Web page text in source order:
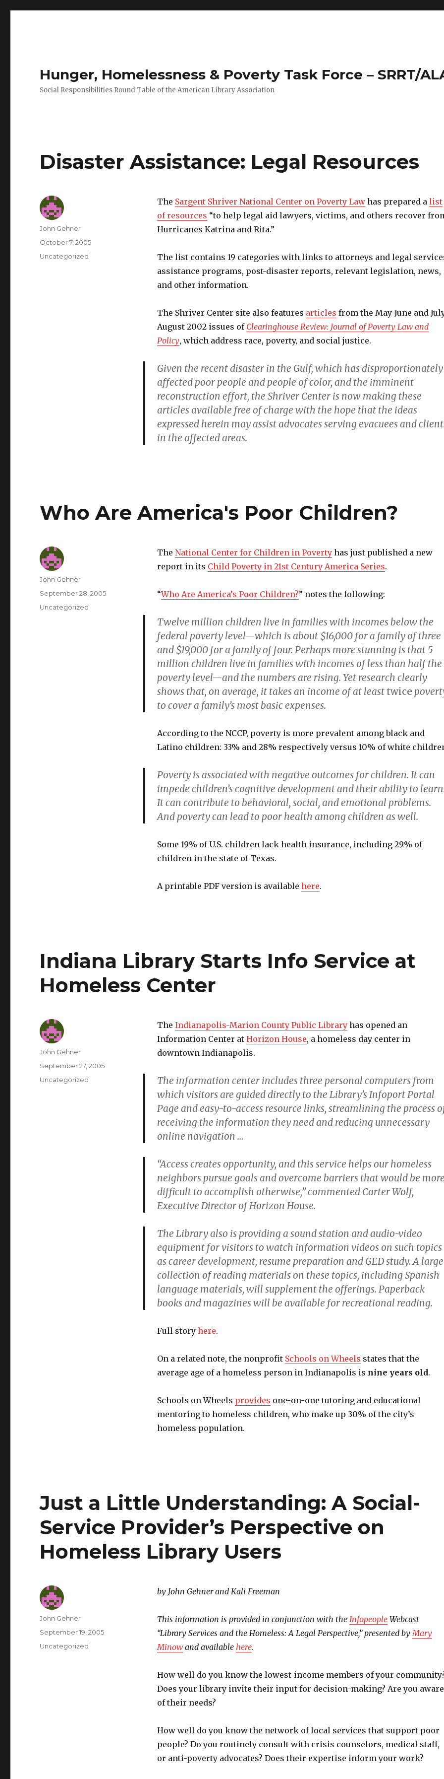
Hunger, Homelessness & Poverty Task Force – SRRT/
Social Responsibilities Round Table of the American Library Association
Disaster Assistance: Legal Resources
The Sargent Shriver National Center on Poverty Lawhas prepared a list
of resources “to help legal aid lawyers, victims, and others recover
Hurricanes Katrina and Rita.”
The list contains 19 categories with links to attorneys and legal
assistance programs, post-disaster reports, relevant legislation, news,
and other information.
The Shriver Center site also features articles from the May-June and
August 2002 issues of Clearinghouse Review: Journal of Poverty Law and
Policy, which address race, poverty, and social justice.
Given the recent disaster in the Gulf, which has disproportionately
affected poor people and people of color, and the imminent
reconstruction effort, the Shriver Center is now making these
articles available free of charge with the hope that the ideas
expressed herein may assist advocates serving evacuees and
in the affected areas.
Author
John Gehner
Posted
on
October 7, 2005
Categories
Uncategorized
Who Are America's Poor Children?
The National Center for Children in Povertyhas just published a new
report in its Child Poverty in 21st Century America Series.
“Who Are America’s Poor Children?” notes the following:
Twelve million children live in families with incomes below the
federal poverty level—which is about $16,000 for a family of three
and $19,000 for a family of four. Perhaps more stunning is that 5
million children live in families with incomes of less than half the
poverty level—and the numbers are rising. Yet research clearly
shows that, on average, it takes an income of at leasttwice
to cover a family’s most basic expenses.
According to the NCCP, poverty is more prevalent among black and
Latino children: 33% and 28% respectively versus 10% of white
Poverty is associated with negative outcomes for children. It can
impede children’s cognitive development and their ability to
It can contribute to behavioral, social, and emotional problems.
And poverty can lead to poor health among children as well.
Some 19% of U.S. children lack health insurance, including 29% of
children in the state of Texas.
A printable PDF version is available here.
Author
John Gehner
Posted
on
September 28, 2005
Categories
Uncategorized
Indiana Library Starts Info Service at
Homeless Center
The Indianapolis-Marion County Public Libraryhas opened an
Information Center at Horizon House, a homeless day center in
downtown Indianapolis.
The information center includes three personal computers from
which visitors are guided directly to the Library’s Infoport Portal
Page and easy-to-access resource links, streamlining the process
receiving the information they need and reducing unnecessary
online navigation …
“Access creates opportunity, and this service helps our homeless
neighbors pursue goals and overcome barriers that would be
difficult to accomplish otherwise,” commented Carter Wolf,
Executive Director of Horizon House.
The Library also is providing a sound station and audio-video
equipment for visitors to watch information videos on such topics
as career development, resume preparation and GED study. A large
collection of reading materials on these topics, including Spanish
language materials, will supplement the offerings. Paperback
books and magazines will be available for recreational reading.
Full story here.
On a related note, the nonprofit Schools on Wheels states that the
average age of a homeless person in Indianapolis is nine years old.
Schools on Wheels provides one-on-one tutoring and educational
mentoring to homeless children, who make up 30% of the city’s
homeless population.
Author
John Gehner
Posted
on
September 27, 2005
Categories
Uncategorized
Just a Little Understanding: A Social-
Service Provider’s Perspective on
Homeless Library Users
by John Gehner and Kali Freeman
This information is provided in conjunction with the Infopeople Webcast
“Library Services and the Homeless: A Legal Perspective,” presented byMary
Minow and available here.
How well do you know the lowest-income members of your
Does your library invite their input for decision-making? Are you aware
of their needs?
How well do you know the network of local services that support poor
people? Do you routinely consult with crisis counselors, medical staff,
or anti-poverty advocates? Does their expertise inform your work?
Author
John Gehner
Posted
on
September 19, 2005
Categories
Uncategorized